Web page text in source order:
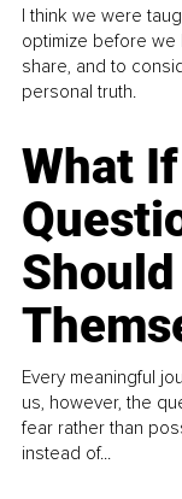
I think we were
optimize before
share, and to
personal truth.
What
Every meaningful
us, however, the
fear rather than
instead of...